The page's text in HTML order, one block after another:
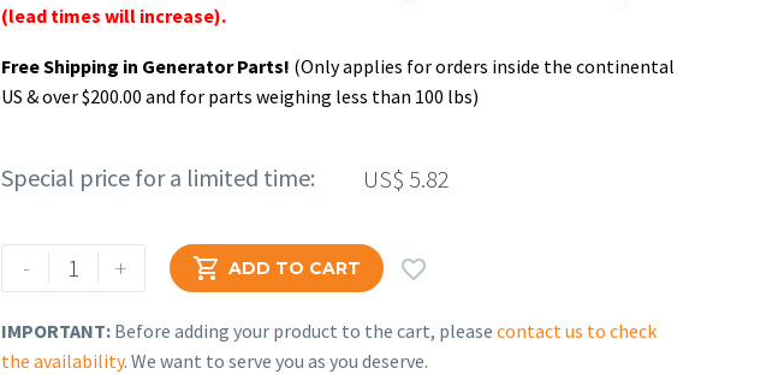
(lead times will increase).
Free Shipping in Generator Parts! (Only applies for orders inside the continental
US & over $200.00 and for parts weighing less than 100 lbs)
Special price for a limited time: US$ 5.82
-
Rehlko
(formerly
+  ADD TO CART 
IMPORTANT: Before adding your product to the cart, please contact us to check
the availability. We want to serve you as you deserve.